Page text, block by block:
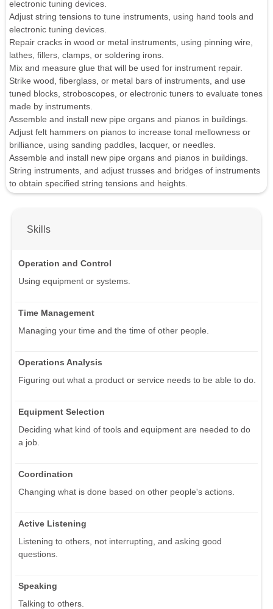
electronic tuning devices.
Adjust string tensions to tune instruments, using hand tools and
electronic tuning devices.
Repair cracks in wood or metal instruments, using pinning wire,
lathes, fillers, clamps, or soldering irons.
Mix and measure glue that will be used for instrument repair.
Strike wood, fiberglass, or metal bars of instruments, and use
tuned blocks, stroboscopes, or electronic tuners to evaluate tones
made by instruments.
Assemble and install new pipe organs and pianos in buildings.
Adjust felt hammers on pianos to increase tonal mellowness or
brilliance, using sanding paddles, lacquer, or needles.
Assemble and install new pipe organs and pianos in buildings.
String instruments, and adjust trusses and bridges of instruments
to obtain specified string tensions and heights.
Skills
Operation and Control
Using equipment or systems.
Time Management
Managing your time and the time of other people.
Operations Analysis
Figuring out what a product or service needs to be able to do.
Equipment Selection
Deciding what kind of tools and equipment are needed to do
a job.
Coordination
Changing what is done based on other people's actions.
Active Listening
Listening to others, not interrupting, and asking good
questions.
Speaking
Talking to others.